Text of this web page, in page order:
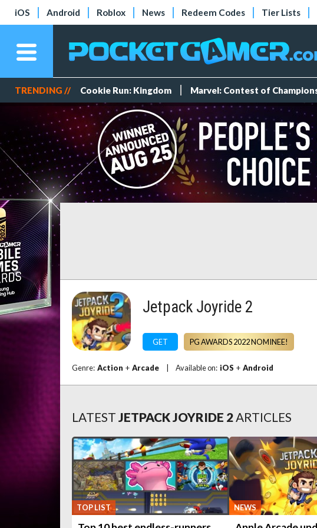
iOS Android Roblox News Redeem Codes Tier Lists
TRENDING // Cookie Run: Kingdom Marvel: Contest of
Jetpack Joyride 2
GET PG AWARDS 2022 NOMINEE!
Genre: Action + Arcade Available on: iOS + Android
LATEST JETPACK JOYRIDE 2ARTICLES
TOP LIST NEWS